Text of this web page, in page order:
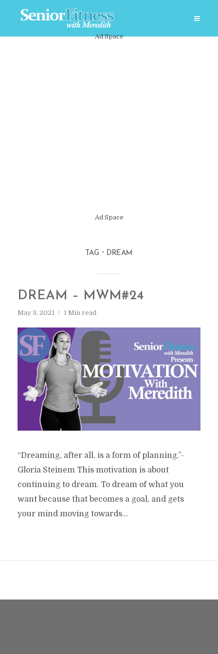
Ad Space
Ad Space
TAG DREAM
DREAM – MWM#24
May 3, 2021 1 Min read
“Dreaming, after all, is a form of planning.”-
Gloria Steinem This motivation is about
continuing to dream. To dream of what you
want because that becomes a goal, and gets
your mind moving towards...